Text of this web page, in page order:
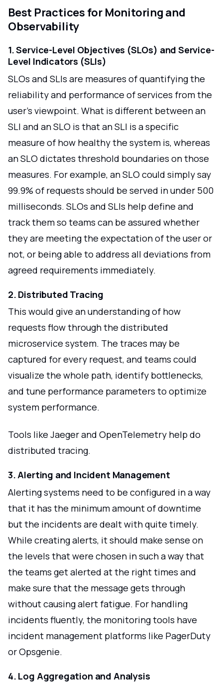
Best Practices for Monitoring and
Observability
1. Service-Level Objectives (SLOs) and Service-
Level Indicators (SLIs)
SLOs and SLIs are measures of quantifying the
reliability and performance of services from the
user's viewpoint. What is different between an
SLI and an SLO is that an SLI is a specific
measure of how healthy the system is, whereas
an SLO dictates threshold boundaries on those
measures. For example, an SLO could simply say
99.9% of requests should be served in under 500
milliseconds. SLOs and SLIs help define and
track them so teams can be assured whether
they are meeting the expectation of the user or
not, or being able to address all deviations from
agreed requirements immediately.
2. Distributed Tracing
This would give an understanding of how
requests flow through the distributed
microservice system. The traces may be
captured for every request, and teams could
visualize the whole path, identify bottlenecks,
and tune performance parameters to optimize
system performance.
Tools like Jaeger and OpenTelemetry help do
distributed tracing.
3. Alerting and Incident Management
Alerting systems need to be configured in a way
that it has the minimum amount of downtime
but the incidents are dealt with quite timely.
While creating alerts, it should make sense on
the levels that were chosen in such a way that
the teams get alerted at the right times and
make sure that the message gets through
without causing alert fatigue. For handling
incidents fluently, the monitoring tools have
incident management platforms like PagerDuty
or Opsgenie.
4. Log Aggregation and Analysis